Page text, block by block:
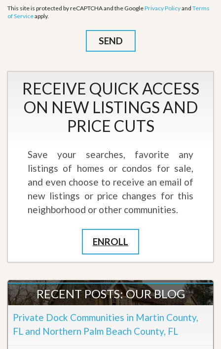
This site is protected by reCAPTCHA and the GooglePrivacy Policyand Terms
of Serviceapply.
RECEIVE QUICK ACCESS
ON NEW LISTINGS AND
PRICE CUTS
Save your searches, favorite any
listings of homes or condos for sale,
and even choose to receive an email of
new listings or price changes for this
neighborhood or other communities.
ENROLL
RECENT POSTS: OUR BLOG
Private Dock Communities in Martin County,
FL and Northern Palm Beach County, FL